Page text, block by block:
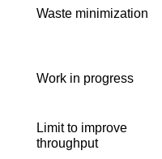
Waste minimization
Work in progress
Limit to improve
throughput